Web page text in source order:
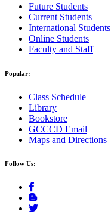
Future Students
Current Students
International Students
Online Students
Faculty and Staff
Popular:
Class Schedule
Library
Bookstore
GCCCD Email
Maps and Directions
Follow Us: